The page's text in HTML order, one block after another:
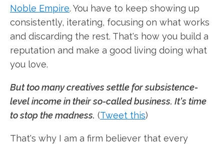
Noble Empire. You have to keep showing up
consistently, iterating, focusing on what works
and discarding the rest. That's how you build a
reputation and make a good living doing what
you love.
But too many creatives settle for subsistence-
level income in their so-called business. It's time
to stop the madness. (Tweet this)
That's why I am a firm believer that every